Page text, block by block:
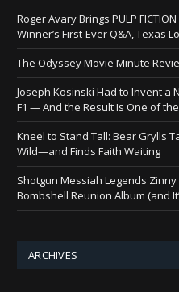
Roger Avary Brings PULP
Winner’s First-Ever Q&A, Texas
The Odyssey Movie Minute
Joseph Kosinski Had to Invent a
F1 — And the Result Is One of
Kneel to Stand Tall: Bear Grylls
Wild—and Finds Faith Waiting
Shotgun Messiah Legends
Bombshell Reunion Album (and
ARCHIVES